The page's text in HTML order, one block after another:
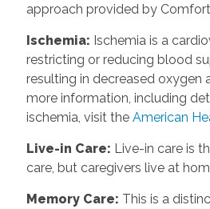
approach provided by
Ischemia: Ischemia is a
restricting or reducing blood
resulting in decreased oxygen
more information, including
ischemia, visit the American
Live-in Care: Live-in care is
care, but caregivers live at
Memory Care: This is a